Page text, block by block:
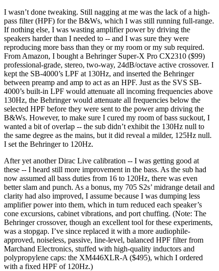
I wasn’t done tweaking. Still nagging at me was the lack of a high-
pass filter (HPF) for the B&Ws, which I was still running full-range.
If nothing else, I was wasting amplifier power by driving the
speakers harder than I needed to -- and I was sure they were
reproducing more bass than they or my room or my sub required.
From Amazon, I bought a Behringer Super-X Pro CX2310 ($99)
professional-grade, stereo, two-way, 24dB/octave active crossover. I
kept the SB-4000’s LPF at 130Hz, and inserted the Behringer
between preamp and amp to act as an HPF. Just as the SVS SB-
4000’s built-in LPF would attenuate all incoming frequencies above
130Hz, the Behringer would attenuate all frequencies below the
selected HPF before they were sent to the power amp driving the
B&Ws. However, to make sure I cured my room of bass suckout, I
wanted a bit of overlap -- the sub didn’t exhibit the 130Hz null to
the same degree as the mains, but it did reveal a milder, 125Hz null.
I set the Behringer to 120Hz.
After yet another Dirac Live calibration -- I was getting good at
these -- I heard still more improvement in the bass. As the sub had
now assumed all bass duties from 16 to 120Hz, there was even
better slam and punch. As a bonus, my 705 S2s’ midrange detail and
clarity had also improved, I assume because I was dumping less
amplifier power into them, which in turn reduced each speaker’s
cone excursions, cabinet vibrations, and port chuffing. (Note: The
Behringer crossover, though an excellent tool for these experiments,
was a stopgap. I’ve since replaced it with a more audiophile-
approved, noiseless, passive, line-level, balanced HPF filter from
Marchand Electronics, stuffed with high-quality inductors and
polypropylene caps: the XM446XLR-A ($495), which I ordered
with a fixed HPF of 120Hz.)